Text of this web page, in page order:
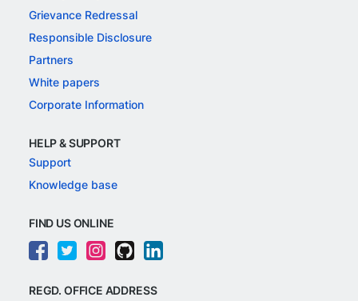
Grievance Redressal
Responsible Disclosure
Partners
White papers
Corporate Information
HELP & SUPPORT
Support
Knowledge base
FIND US ONLINE
REGD. OFFICE ADDRESS